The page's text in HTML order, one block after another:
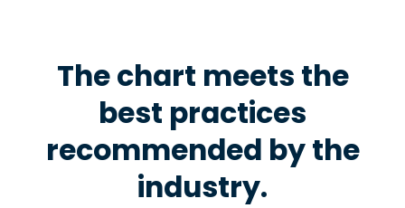
The chart meets the
best practices
recommended by the
industry.